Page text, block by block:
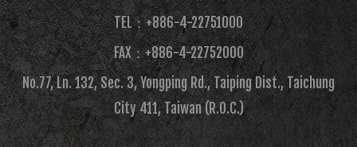
TEL：+886-4-22751000
FAX：+886-4-22752000​
No.77, Ln. 132, Sec. 3, Yongping Rd., Taiping Dist., Taichung
City 411, Taiwan (R.O.C.)